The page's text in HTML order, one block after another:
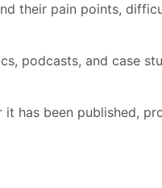
their pain points,
podcasts, and case
has been published,